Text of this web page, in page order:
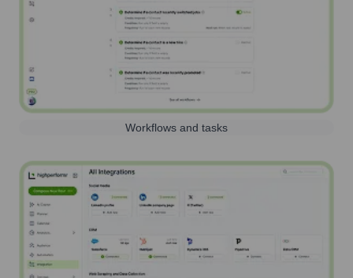
Workflows and tasks